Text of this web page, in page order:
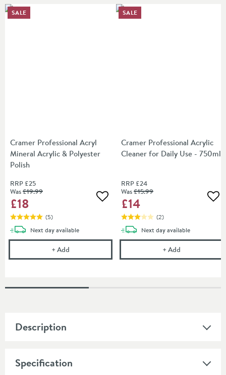
Cramer Professional Acryl
Mineral Acrylic & Polyester
Polish
RRP £25
Was£19.99
£18 Add to wishlist
(5)
SALE
Next daydelivery
available
+Add Cramer Professional Acryl Mineral Acrylic &
Cramer Professional Acrylic
Cleaner for Daily Use - 750ml
RRP £24
Was£15.99
£14
(2)
SALE
Next daydelivery
available
+Add
Description
Specification